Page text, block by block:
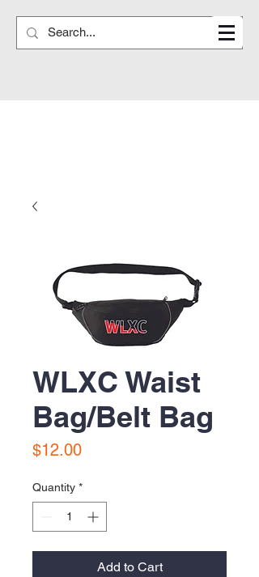
WLXC Waist
Bag/Belt Bag
$12.00Price
Quantity *
Add to Cart